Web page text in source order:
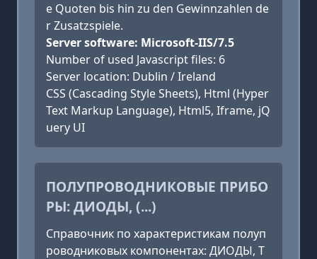
e Quoten bis hin zu den Gewinnzahlen de
r Zusatzspiele.
Server software: Microsoft-IIS/7.5
Number of used Javascript files: 6
Server location: Dublin / Ireland
CSS (Cascading Style Sheets), Html (Hyper
Text Markup Language), Html5, Iframe, jQ
uery UI
ПОЛУПРОВОДНИКОВЫЕ ПРИБО
РЫ: ДИОДЫ, (...)
Справочник по характеристикам полуп
роводниковых компонентах: ДИОДЫ, Т